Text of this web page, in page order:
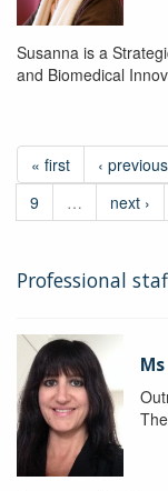
Susanna is a
and Biomedical
« first ‹ previous
9
… next ›
Professional